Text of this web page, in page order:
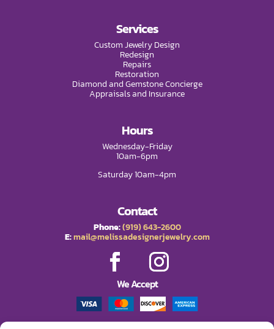
Services
Custom Jewelry Design
Redesign
Repairs
Restoration
Diamond and Gemstone Concierge
Appraisals and Insurance
Hours
Wednesday-Friday
10am-6pm
Saturday 10am-4pm
Contact
Phone:(919) 643-2600
E:mail@melissadesignerjewelry.com
We Accept